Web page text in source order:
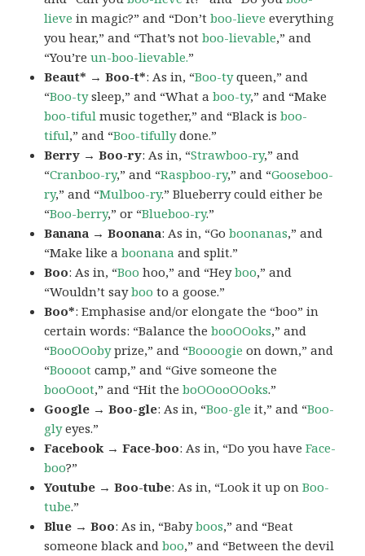
lieve in magic?” and “Don’tboo-lieve everything
you hear,” and “That’s notboo-lievable,” and
“You’reun-boo-lievable.”
Beaut* → Boo-t*: As in, “Boo-tyqueen,” and
“Boo-tysleep,” and “What aboo-ty,” and “Make
boo-tiful music together,” and “Black isboo-
tiful,” and “Boo-tifullydone.”
Berry → Boo-ry: As in, “Strawboo-ry,” and
“Cranboo-ry,” and “Raspboo-ry,” and “Gooseboo-
ry,” and “Mulboo-ry.” Blueberry could either be
“Boo-berry,” or “Blueboo-ry.”
Banana → Boonana: As in, “Goboonanas,” and
“Make like aboonana and split.”
Boo: As in, “Boo hoo,” and “Heyboo,” and
“Wouldn’t sayboo to a goose.”
Boo*: Emphasise and/or elongate the “boo” in
certain words: “Balance thebooOOoks,” and
“BooOOobyprize,” and “Boooogie on down,” and
“Boooot camp,” and “Give someone the
booOoot,” and “Hit theboOOooOOoks.”
Google → Boo-gle: As in, “Boo-gle it,” and “Boo-
glyeyes.”
Facebook → Face-boo: As in, “Do you haveFace-
boo?”
Youtube → Boo-tube: As in, “Look it up onBoo-
tube.”
Blue → Boo: As in, “Babyboos,” and “Beat
someone black andboo,” and “Between the devil